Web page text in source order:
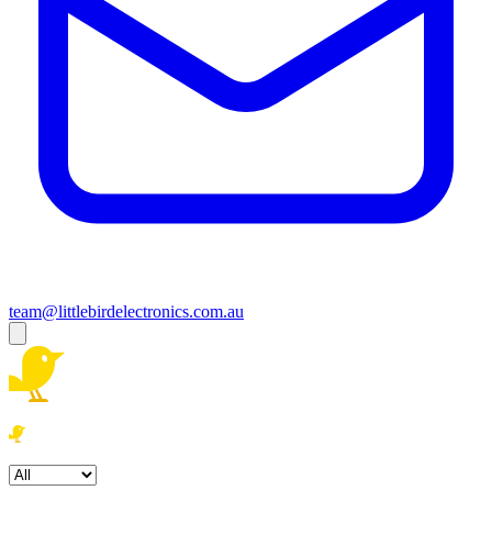
team@littlebirdelectronics.com.au